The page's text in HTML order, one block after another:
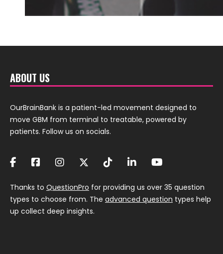
ABOUT US
OurBrainBank is a patient-led movement designed to
move GBM from terminal to treatable, powered by
patients. Follow us on socials.
Thanks to QuestionPro for providing us over 35 question
types to choose from. The advanced question types help
up collect deep insights.